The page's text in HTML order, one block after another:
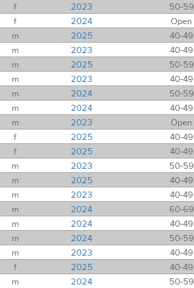
f 2023 50-59
f 2024 Open
m 2025 40-49
m 2023 40-49
m 2025 50-59
m 2023 40-49
m 2024 50-59
m 2024 40-49
m 2023 Open
f 2025 40-49
f 2025 40-49
m 2023 50-59
m 2025 40-49
m 2023 40-49
m 2024 60-69
m 2024 40-49
m 2024 50-59
m 2023 40-49
f 2025 40-49
m 2024 50-59